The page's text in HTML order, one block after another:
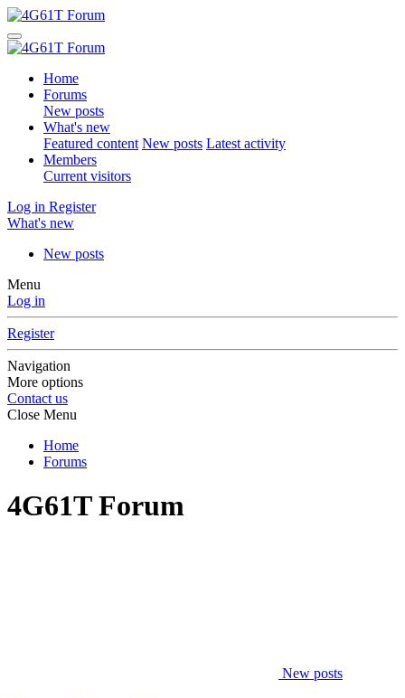
Home
Forums
New posts
What's new
Featured content New posts Latest activity
Members
Current visitors
Log in Register
What's new
New posts
Menu
Log in
Register
Navigation
More options
Contact us
Close Menu
Home
Forums
4G61T Forum
New posts